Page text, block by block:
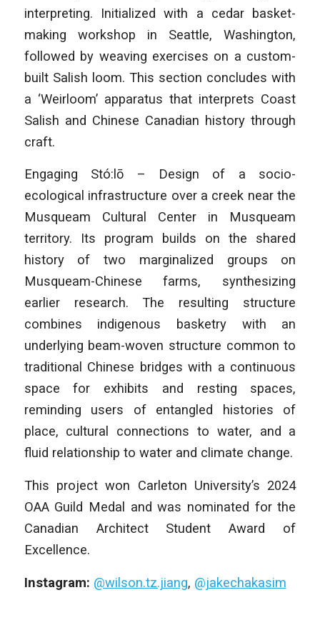
interpreting. Initialized with a cedar basket-
making workshop in Seattle, Washington,
followed by weaving exercises on a custom-
built Salish loom. This section concludes with
a ‘Weirloom’ apparatus that interprets Coast
Salish and Chinese Canadian history through
craft.
Engaging Stó:lō – Design of a socio-
ecological infrastructure over a creek near the
Musqueam Cultural Center in Musqueam
territory. Its program builds on the shared
history of two marginalized groups on
Musqueam-Chinese farms, synthesizing
earlier research. The resulting structure
combines indigenous basketry with an
underlying beam-woven structure common to
traditional Chinese bridges with a continuous
space for exhibits and resting spaces,
reminding users of entangled histories of
place, cultural connections to water, and a
fluid relationship to water and climate change.
This project won Carleton University’s 2024
OAA Guild Medal and was nominated for the
Canadian Architect Student Award of
Excellence.
Instagram: @wilson.tz.jiang, @jakechakasim